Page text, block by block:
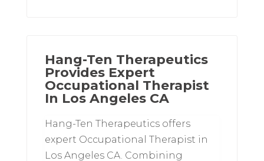
Hang-Ten Therapeutics
Provides Expert
Occupational Therapist
In Los Angeles CA
Hang-Ten Therapeutics offers
expert Occupational Therapist in
Los Angeles CA. Combining